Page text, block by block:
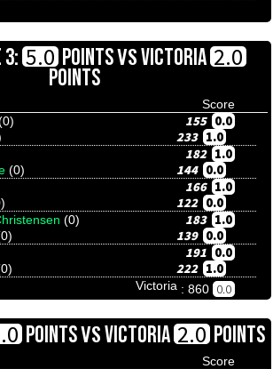
3: 5.0POINTSVSVICTORIA 2.0
POINTS
Score
155 0.0
233 1.0
182 1.0
(0) 144 0.0
166 1.0
122 0.0
(0) 183 1.0
139 0.0
191 0.0
222 1.0
Victoria : 860 0.0
POINTSVSVICTORIA 2.0 POINTS
Score